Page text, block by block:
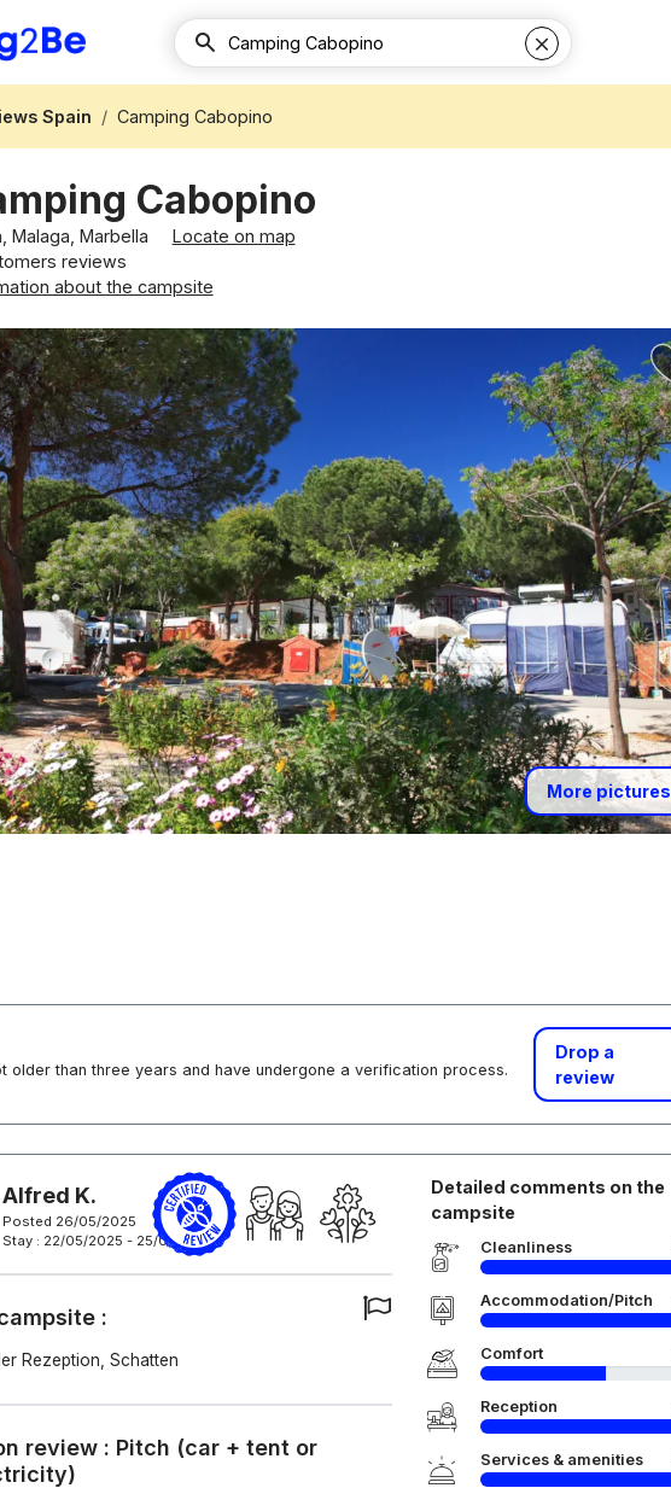
Spain Camping Cabopino
Cabopino
Malaga, Marbella
Locate on map
reviews
about the campsite
More pictures
older than three years and have undergone a verification process.
Drop a
review
Alfred K.
Posted 26/05/2025
Stay : 22/05/2025 - 25/05/2025
:
Rezeption, Schatten
review : Pitch (car + tent or
Detailed comments on the
campsite
Cleanliness
Accommodation/Pitch
Comfort
Reception
Services & amenities